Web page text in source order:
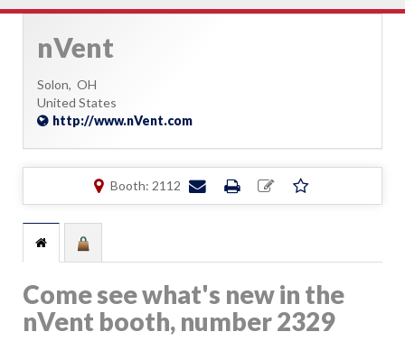
nVent
Solon, OH
United States
http://www.nVent.com
Booth: 2112
Come see what's new in the
nVent booth, number 2329